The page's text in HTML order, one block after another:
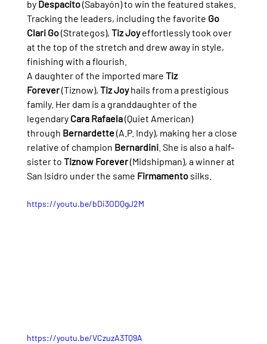
by Despacito (Sabayón) to win the featured stakes.
Tracking the leaders, including the favorite Go
Clari Go (Strategos), Tiz Joy effortlessly took over
at the top of the stretch and drew away in style,
finishing with a flourish.
A daughter of the imported mare Tiz
Forever (Tiznow), Tiz Joy hails from a prestigious
family. Her dam is a granddaughter of the
legendary Cara Rafaela (Quiet American)
through Bernardette (A.P. Indy), making her a close
relative of champion Bernardini. She is also a half-
sister to Tiznow Forever (Midshipman), a winner at
San Isidro under the same Firmamento silks.
https://youtu.be/bDi3ODQgJ2M
https://youtu.be/VCzuzA3TQ9A